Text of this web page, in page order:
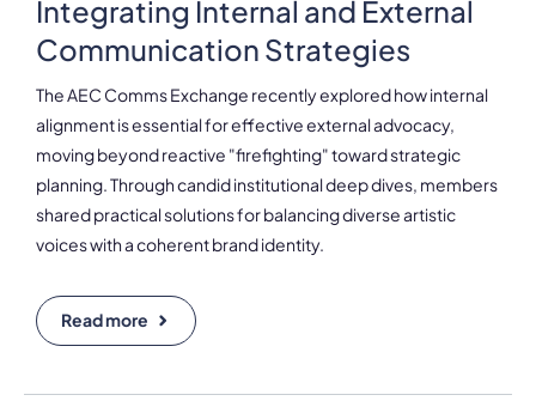
Integrating Internal and External
Communication Strategies
The AEC Comms Exchange recently explored how internal
alignment is essential for effective external advocacy,
moving beyond reactive "firefighting" toward strategic
planning. Through candid institutional deep dives, members
shared practical solutions for balancing diverse artistic
voices with a coherent brand identity.
Read more